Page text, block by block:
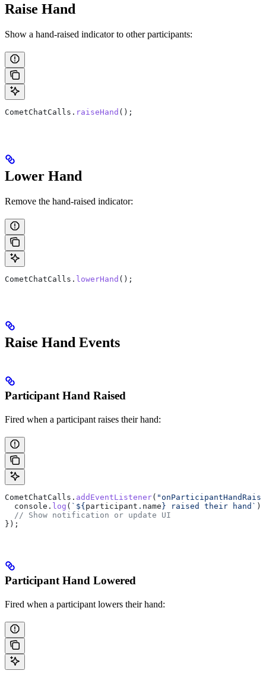
Raise Hand
Show a hand-raised indicator to other participants:
CometChatCalls . raiseHand ();
Lower Hand
Remove the hand-raised indicator:
CometChatCalls . lowerHand ();
Raise Hand Events
Participant Hand Raised
Fired when a participant raises their hand:
CometChatCalls . addEventListener(
  console
. log ( ` ${ participant . name } raised their hand` );
  // Show notification or update UI
});
Participant Hand Lowered
Fired when a participant lowers their hand: